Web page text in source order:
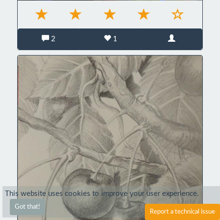
2 1
This website uses cookies to improve your user experience.
Got that!
Report a technical issue